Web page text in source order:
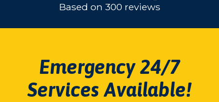
Based on 300 reviews
Emergency 24/7
Services Available!